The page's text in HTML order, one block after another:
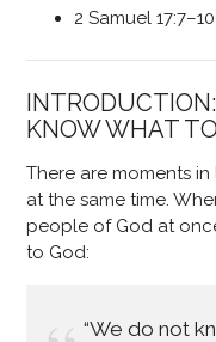
2 Samuel 17:7–10
KNOW WHAT
There are moments
at the same time.
people of God at
to God:
“We do not